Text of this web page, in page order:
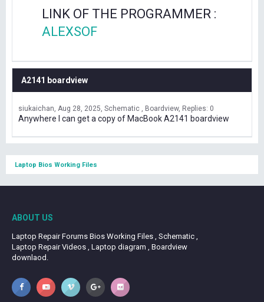
LINK OF THE PROGRAMMER :
ALEXSOF
A2141 boardview
siukaichan Aug 28, 2025 Schematic , Boardview Replies: 0
Anywhere I can get a copy of MacBook A2141 boardview
Laptop Bios Working Files
ABOUT US
Laptop Repair Forums Bios Working Files , Schematic ,
Laptop Repair Videos , Laptop diagram , Boardview
downlaod.